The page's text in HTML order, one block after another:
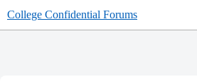
College Confidential Forums